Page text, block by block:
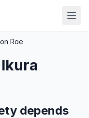
Roe
Ikura
depends